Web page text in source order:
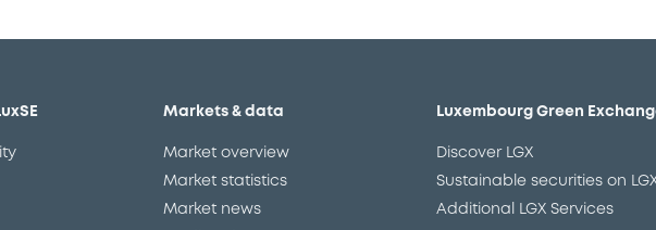
Markets & data
Market overview
Market statistics
Market news
Luxembourg Green
Discover LGX
Sustainable securities on
Additional LGX Services